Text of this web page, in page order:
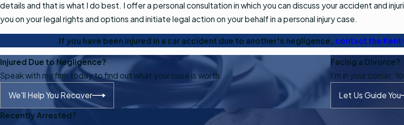
details and that is what I do best. I offer a personal consultation in which you can discuss your accident and
you on your legal rights and options and initiate legal action on your behalf in a personal injury case.
If you have been injured in a car accident due to another's negligence, contact the Kent
Injured Due to Negligence?
Speak with my firm today to find out what your case is worth.
We'll Help You Recover
Facing a Divorce?
I'm in your corner.
Let Us Guide You
Recently Arrested?